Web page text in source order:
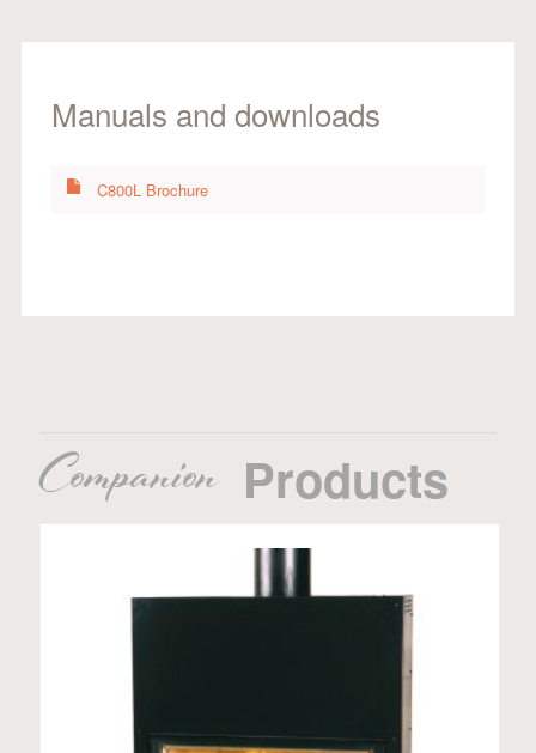
Manuals and downloads
C800L Brochure
Companion Products